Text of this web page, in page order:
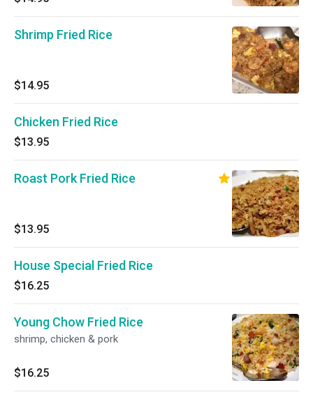
Shrimp Fried Rice
$14.95
Chicken Fried Rice
$13.95
Roast Pork Fried Rice
$13.95
House Special Fried Rice
$16.25
Young Chow Fried Rice
shrimp, chicken & pork
$16.25